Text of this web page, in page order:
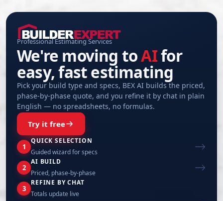
Professional Estimating Services
We're moving toAIfor
easy, fast estimating
Pick your build type and specs, BEX AI builds the priced,
phase-by-phase quote, and you refine it by chat in plain
English — no spreadsheets, no formulas.
Try it free
1
QUICK SELECTION
Guided wizard for specs
2
AI BUILD
Priced, phase-by-phase
3
REFINE BY CHAT
Totals update live